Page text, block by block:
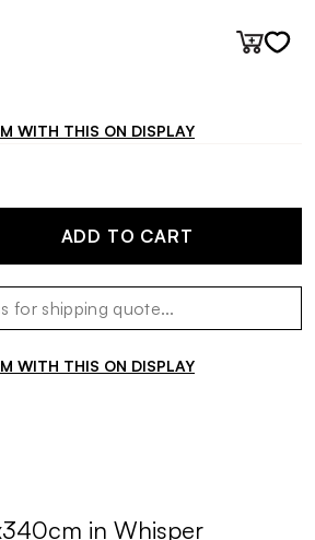
WITH THIS ON DISPLAY
ADD TO CART
WITH THIS ON DISPLAY
in Whisper